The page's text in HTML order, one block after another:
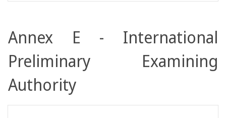
Annex E - International
Preliminary Examining
Authority